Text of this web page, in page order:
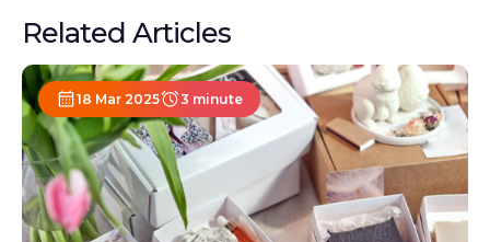
Related Articles
18 Mar 2025 3 minute